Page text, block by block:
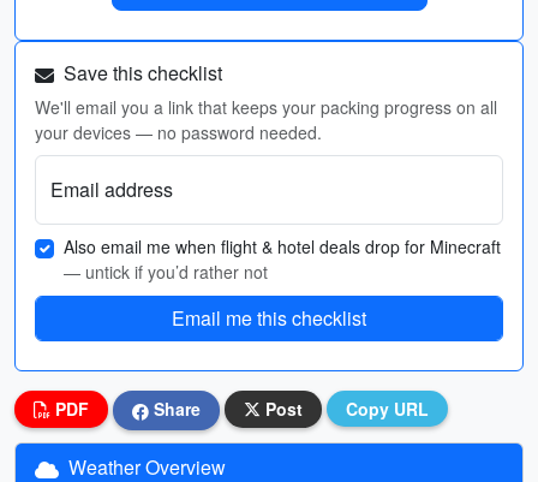
Save this checklist
We'll email you a link that keeps your packing progress on all
your devices — no password needed.
Email address
Also email me when flight & hotel deals drop for Minecraft
— untick if you’d rather not
Email me this checklist
PDF Share Post Copy URL
Weather Overview